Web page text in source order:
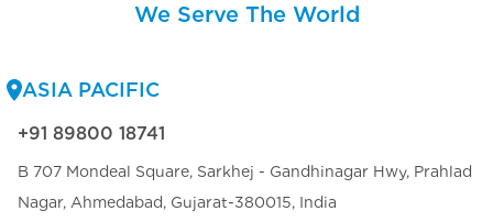
We Serve The World
ASIA PACIFIC
+91 89800 18741
B 707 Mondeal Square, Sarkhej - Gandhinagar Hwy, Prahlad
Nagar, Ahmedabad, Gujarat-380015, India